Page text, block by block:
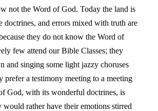
not the Word of God. Today the land is
doctrines, and errors mixed with truth are
they do not know the Word of
few attend our Bible Classes; they
and singing some light jazzy choruses
prefer a testimony meeting to a meeting
God, with its wonderful doctrines, is
would rather have their emotions stirred